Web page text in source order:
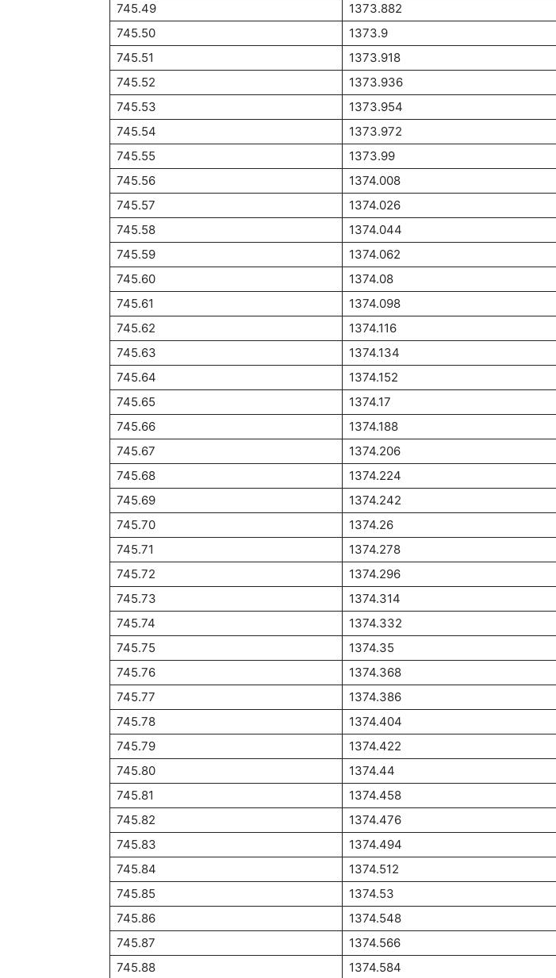
745.49
1373.882
745.50
1373.9
745.51
1373.918
745.52
1373.936
745.53
1373.954
745.54
1373.972
745.55
1373.99
745.56
1374.008
745.57
1374.026
745.58
1374.044
745.59
1374.062
745.60
1374.08
745.61
1374.098
745.62
1374.116
745.63
1374.134
745.64
1374.152
745.65
1374.17
745.66
1374.188
745.67
1374.206
745.68
1374.224
745.69
1374.242
745.70
1374.26
745.71
1374.278
745.72
1374.296
745.73
1374.314
745.74
1374.332
745.75
1374.35
745.76
1374.368
745.77
1374.386
745.78
1374.404
745.79
1374.422
745.80
1374.44
745.81
1374.458
745.82
1374.476
745.83
1374.494
745.84
1374.512
745.85
1374.53
745.86
1374.548
745.87
1374.566
745.88
1374.584